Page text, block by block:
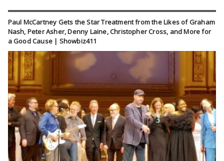
Paul McCartney Gets the Star Treatment from the Likes of Graham
Nash, Peter Asher, Denny Laine, Christopher Cross, and More for
a Good Cause | Showbiz411